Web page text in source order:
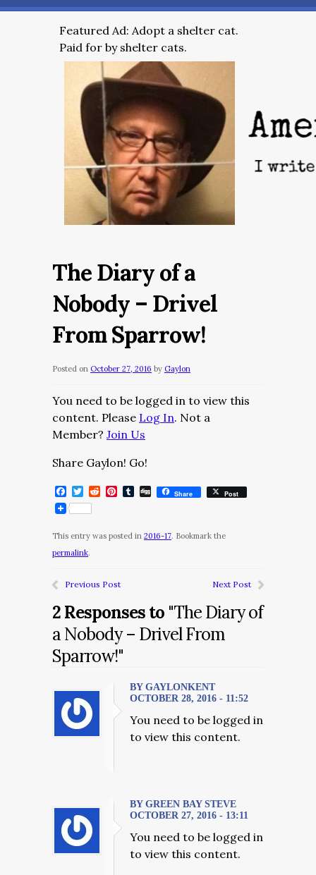
Featured Ad: Adopt a shelter cat.
Paid for by shelter cats.
The Diary of a
Nobody – Drivel
From Sparrow!
Posted on October 27, 2016 by Gaylon
You need to be logged in to view this
content. Please Log In. Not a
Member? Join Us
Share Gaylon! Go!
Facebook
Twitter
RedditPinterest
Tumblr
DiggShare Post
This entry was posted in 2016-17. Bookmark the
permalink.
Previous Post Next Post
2 Responses to "The Diary of
a Nobody – Drivel From
Sparrow!"
BY GAYLONKENT
OCTOBER 28, 2016 - 11:52
You need to be logged in
to view this content.
BY GREEN BAY STEVE
OCTOBER 27, 2016 - 13:11
You need to be logged in
to view this content.